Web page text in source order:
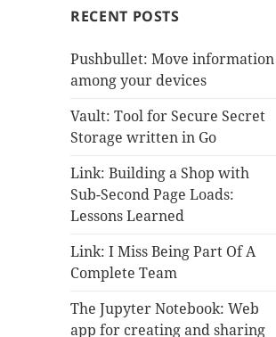
RECENT POSTS
Pushbullet: Move information
among your devices
Vault: Tool for Secure Secret
Storage written in Go
Link: Building a Shop with
Sub-Second Page Loads:
Lessons Learned
Link: I Miss Being Part Of A
Complete Team
The Jupyter Notebook: Web
app for creating and sharing